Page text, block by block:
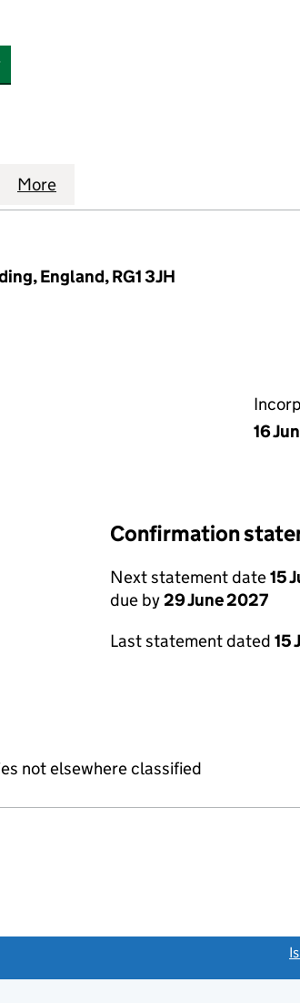
LIMITED (14939987)
SOLAR HOLDCO LIMITED (14939987)
SSE EWERBY SOLAR HOLDCO
More
England, RG1 3JH
16
Confirmation
Next statement date15
due by29 June 2027
Last statement dated 15
not elsewhere classified